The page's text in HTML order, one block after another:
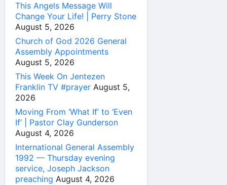
This Angels Message Will
Change Your Life! | Perry Stone
August 5, 2026
Church of God 2026 General
Assembly Appointments
August 5, 2026
This Week On Jentezen
Franklin TV #prayer August 5,
2026
Moving From ‘What If’ to ‘Even
If’ | Pastor Clay Gunderson
August 4, 2026
International General Assembly
1992 — Thursday evening
service, Joseph Jackson
preaching August 4, 2026